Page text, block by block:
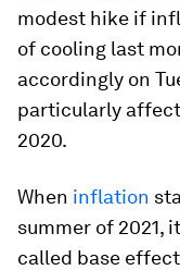
modest hike if
of cooling last
accordingly on
particularly
2020.
When inflation
summer of 2021,
called base